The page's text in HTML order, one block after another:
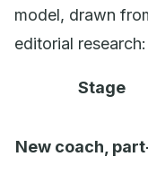
model, drawn
editorial research:
Stage
New coach,